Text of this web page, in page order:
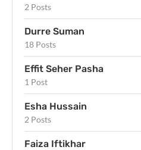
2 Posts
Durre Suman
18 Posts
Effit Seher Pasha
1 Post
Esha Hussain
2 Posts
Faiza Iftikhar